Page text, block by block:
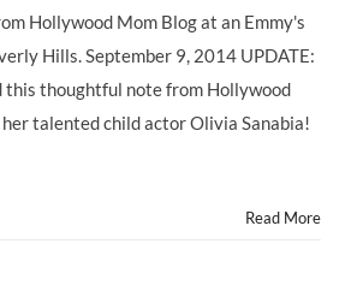
Hollywood Mom Blog at an Emmy's
Hills. September 9, 2014 UPDATE:
this thoughtful note from Hollywood
her talented child actor Olivia Sanabia!
Read More